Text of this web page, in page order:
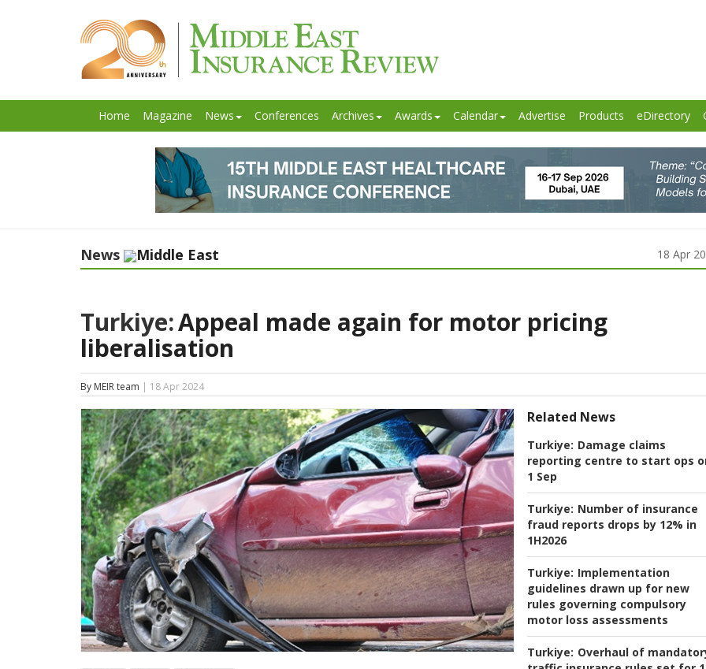
Home Magazine News Conferences Archives Awards Calendar Advertise Products eDirectory
News Middle East 18 Apr
Turkiye:Appeal made again for motor pricing
liberalisation
By MEIR team | 18 Apr 2024
Related News
Turkiye: Damage claims
reporting centre to start ops
1 Sep
Turkiye: Number of insurance
fraud reports drops by 12% in
1H2026
Turkiye: Implementation
guidelines drawn up for new
rules governing compulsory
motor loss assessments
Turkiye: Overhaul of